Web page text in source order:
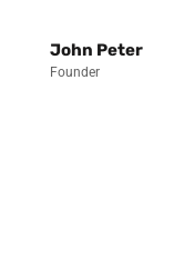
John Peter
Founder